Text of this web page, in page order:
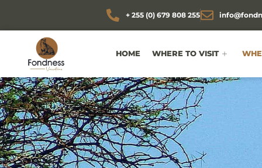
+ 255 (0) 679 808 255
HOME WHERE TO VISIT